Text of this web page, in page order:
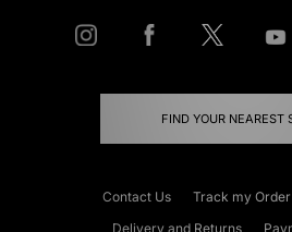
FIND YOUR NEAREST
Contact Us Track my Order
Delivery and Returns